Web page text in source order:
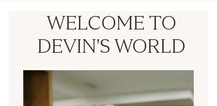
WELCOME TO
DEVIN'S WORLD